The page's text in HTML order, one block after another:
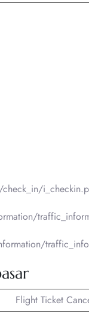
Flight Ticket